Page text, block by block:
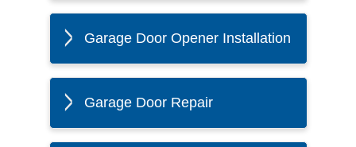
Garage Door Opener Installation
Garage Door Repair